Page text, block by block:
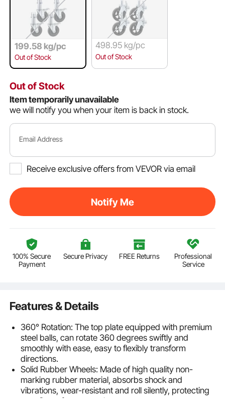
199.58 kg/pc
Out of Stock
498.95 kg/pc
Out of Stock
Out of Stock
Item temporarily unavailable
we will notify you when your item is back in stock.
Email Address
Receive exclusive offers from VEVOR via email
Notify Me
100% Secure
Payment
Secure Privacy FREE Returns
Professional
Service
Features & Details
360° Rotation: The top plate equipped with premium
steel balls, can rotate 360 degrees swiftly and
smoothly with ease, easy to flexibly transform
directions.
Solid Rubber Wheels: Made of high quality non-
marking rubber material, absorbs shock and
vibrations, wear-resistant and roll silently, protecting
your floors from scratches.